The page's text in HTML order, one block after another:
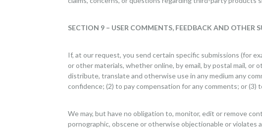
SECTION 9 – USER COMMENTS, FEEDBACK AND OTHER
If, at our request, you send certain specific submissions (for
or other materials, whether online, by email, by postal mail, or
distribute, translate and otherwise use in any medium any
confidence; (2) to pay compensation for any comments; or (3)
We may, but have no obligation to, monitor, edit or remove
pornographic, obscene or otherwise objectionable or violates